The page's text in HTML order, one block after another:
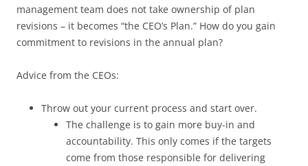
management team does not take ownership of plan
revisions – it becomes “the CEO’s Plan.” How do you gain
commitment to revisions in the annual plan?
Advice from the CEOs:
Throw out your current process and start over.
The challenge is to gain more buy-in and
accountability. This only comes if the targets
come from those responsible for delivering